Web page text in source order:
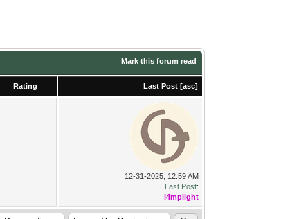
Mark this forum read
Rating Last Post [asc]
12-31-2025, 12:59 AM
Last Post:
l4mplight